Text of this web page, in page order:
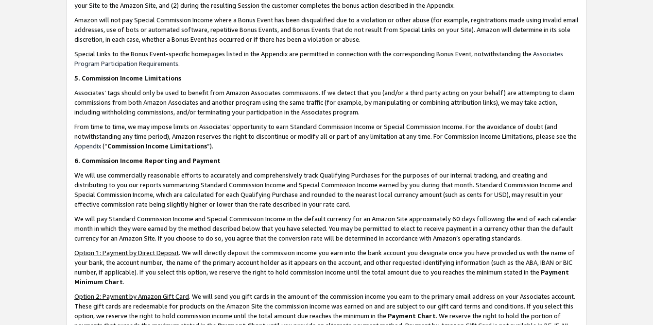
your Site to the Amazon Site, and (2) during the resulting Session the customer completes the bonus action described in the Appendix.
Amazon will not pay Special Commission Income where a Bonus Event has been disqualified due to a violation or other abuse (for example, registrations made using invalid email
addresses, use of bots or automated software, repetitive Bonus Events, and Bonus Events that do not result from Special Links on your Site). Amazon will determine in its sole
discretion, in each case, whether a Bonus Event has occurred or if there has been a violation or abuse.
Special Links to the Bonus Event-specific homepages listed in the Appendix are permitted in connection with the corresponding Bonus Event, notwithstanding the Associates
Program Participation Requirements.
5. Commission Income Limitations
Associates’ tags should only be used to benefit from Amazon Associates commissions. If we detect that you (and/or a third party acting on your behalf) are attempting to claim
commissions from both Amazon Associates and another program using the same traffic (for example, by manipulating or combining attribution links), we may take action,
including withholding commissions, and/or terminating your participation in the Associates program.
From time to time, we may impose limits on Associates’ opportunity to earn Standard Commission Income or Special Commission Income. For the avoidance of doubt (and
notwithstanding any time period), Amazon reserves the right to discontinue or modify all or part of any limitation at any time. For Commission Income Limitations, please see the
Appendix(“Commission Income Limitations”).
6. Commission Income Reporting and Payment
We will use commercially reasonable efforts to accurately and comprehensively track Qualifying Purchases for the purposes of our internal tracking, and creating and
distributing to you our reports summarizing Standard Commission Income and Special Commission Income earned by you during that month. Standard Commission Income and
Special Commission Income, which are calculated for each Qualifying Purchase and rounded to the nearest local currency amount (such as cents for USD), may result in your
effective commission rate being slightly higher or lower than the rate described in your rate card.
We will pay Standard Commission Income and Special Commission Income in the default currency for an Amazon Site approximately 60 days following the end of each calendar
month in which they were earned by the method described below that you have selected. You may be permitted to elect to receive payment in a currency other than the default
currency for an Amazon Site. If you choose to do so, you agree that the conversion rate will be determined in accordance with Amazon’s operating standards.
Option 1: Payment by Direct Deposit. We will directly deposit the commission income you earn into the bank account you designate once you have provided us with the name of
your bank, the account number, the name of the primary account holder as it appears on the account, and other requested identifying information (such as the ABA, IBAN or BIC
number, if applicable). If you select this option, we reserve the right to hold commission income until the total amount due to you reaches the minimum stated in the Payment
Minimum Chart.
Option 2: Payment by Amazon Gift Card. We will send you gift cards in the amount of the commission income you earn to the primary email address on your Associates account.
These gift cards are redeemable for products on the Amazon Site the commission income was earned on and are subject to our gift card terms and conditions. If you select this
option, we reserve the right to hold commission income until the total amount due reaches the minimum in the Payment Chart. We reserve the right to hold the portion of